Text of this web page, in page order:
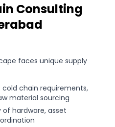
Consulting
faces unique supply
cold chain requirements,
material sourcing
of hardware, asset